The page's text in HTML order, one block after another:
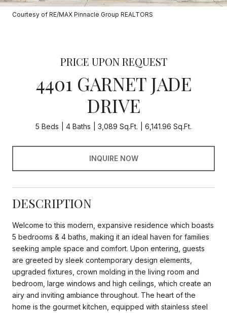
Courtesy of RE/MAX Pinnacle Group REALTORS
PRICE UPON REQUEST
4401 GARNET JADE
DRIVE
5 Beds 4 Baths 3,089 Sq.Ft. 6,141.96 Sq.Ft.
INQUIRE NOW
DESCRIPTION
Welcome to this modern, expansive residence which boasts
5 bedrooms & 4 baths, making it an ideal haven for families
seeking ample space and comfort. Upon entering, guests
are greeted by sleek contemporary design elements,
upgraded fixtures, crown molding in the living room and
bedroom, large windows and high ceilings, which create an
airy and inviting ambiance throughout. The heart of the
home is the gourmet kitchen, equipped with stainless steel